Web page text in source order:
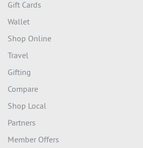
Gift Cards
Wallet
Shop Online
Travel
Gifting
Compare
Shop Local
Partners
Member Offers